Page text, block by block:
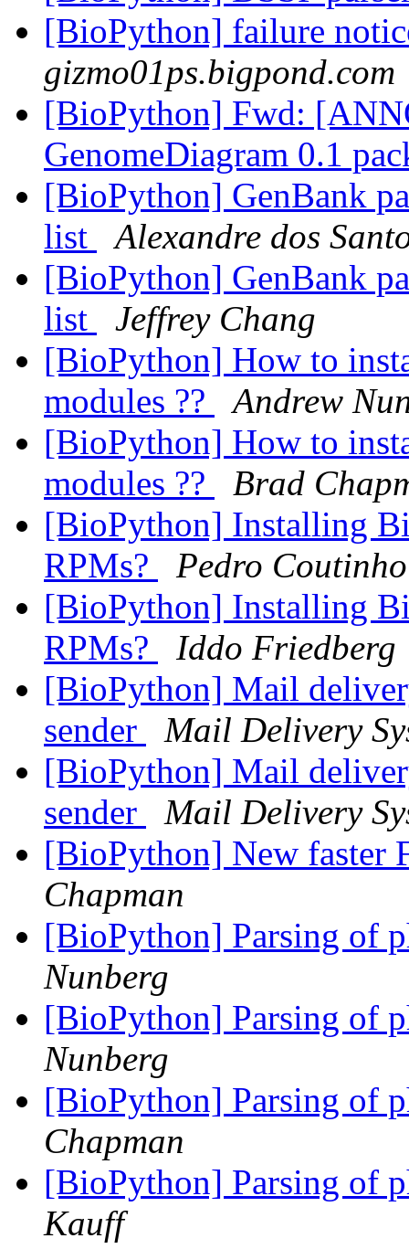
[BioPython] failure
gizmo01ps.bigpond.com
[BioPython] Fwd:
GenomeDiagram 0.1
[BioPython] GenBank
list
Alexandre dos
[BioPython] GenBank
list
Jeffrey Chang
[BioPython] How to
modules ??
Andrew
[BioPython] How to
modules ??
Brad
[BioPython] Installing
RPMs?
Pedro Coutinho
[BioPython] Installing
RPMs?
Iddo Friedberg
[BioPython] Mail
sender
Mail Delivery
[BioPython] Mail
sender
Mail Delivery
[BioPython] New faster
Chapman
[BioPython] Parsing of
Nunberg
[BioPython] Parsing of
Nunberg
[BioPython] Parsing of
Chapman
[BioPython] Parsing of
Kauff